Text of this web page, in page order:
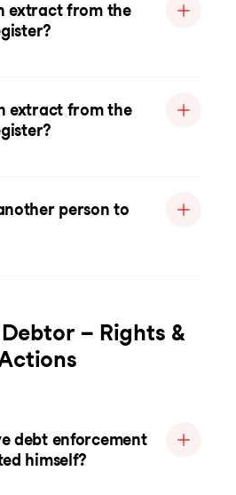
extract from the
extract from the
person to
– Rights &
debt enforcement
himself?